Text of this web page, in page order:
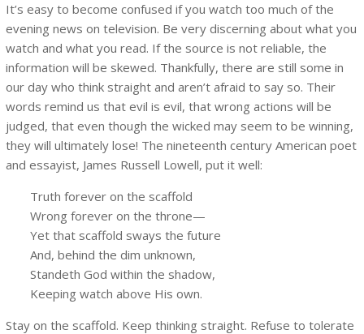
It’s easy to become confused if you watch too much of the
evening news on television. Be very discerning about what you
watch and what you read. If the source is not reliable, the
information will be skewed. Thankfully, there are still some in
our day who think straight and aren’t afraid to say so. Their
words remind us that evil is evil, that wrong actions will be
judged, that even though the wicked may seem to be winning,
they will ultimately lose! The nineteenth century American poet
and essayist, James Russell Lowell, put it well:
Truth forever on the scaffold
Wrong forever on the throne—
Yet that scaffold sways the future
And, behind the dim unknown,
Standeth God within the shadow,
Keeping watch above His own.
Stay on the scaffold. Keep thinking straight. Refuse to tolerate